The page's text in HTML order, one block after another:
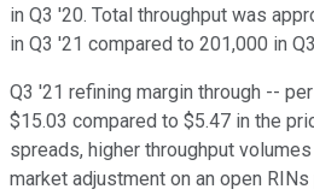
in Q3 '20. Total throughput was
in Q3 '21 compared to 201,000 in
Q3 '21 refining margin through --
$15.03 compared to $5.47 in the
spreads, higher throughput
market adjustment on an open